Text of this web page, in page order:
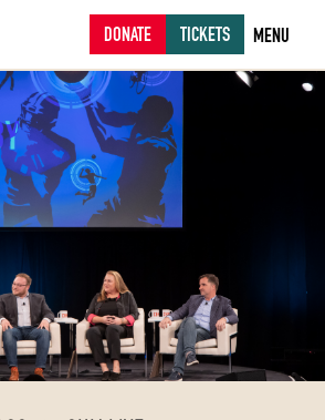
DONATE TICKETS MENU